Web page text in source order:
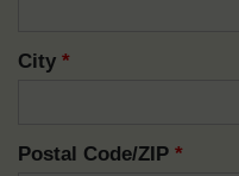
City *
Postal Code/ZIP *